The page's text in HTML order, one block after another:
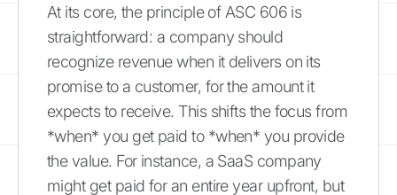
At its core, the principle of ASC 606 is
straightforward: a company should
recognize revenue when it delivers on its
promise to a customer, for the amount it
expects to receive. This shifts the focus from
*when* you get paid to *when* you provide
the value. For instance, a SaaS company
might get paid for an entire year upfront, but